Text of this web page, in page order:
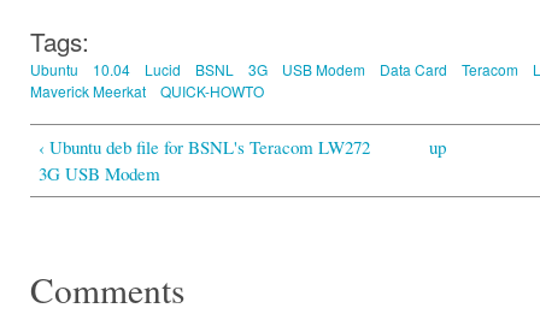
Tags:
Ubuntu 10.04 Lucid BSNL 3G USB Modem Data Card Teracom
Maverick Meerkat
QUICK-HOWTO
‹ Ubuntu deb file for BSNL's Teracom LW272
3G USB Modem
up
Comments